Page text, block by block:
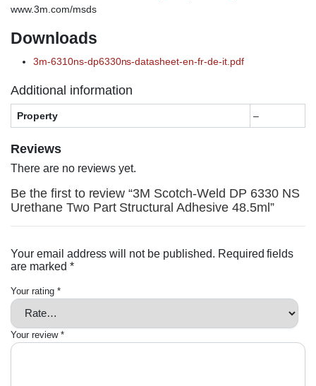
www.3m.com/msds
Downloads
3m-6310ns-dp6330ns-datasheet-en-fr-de-it.pdf
Additional information
Property –
Reviews
There are no reviews yet.
Be the first to review “3M Scotch-Weld DP 6330 NS
Urethane Two Part Structural Adhesive 48.5ml”
Your email address will not be published. Required fields
are marked *
Your rating *
Your review *